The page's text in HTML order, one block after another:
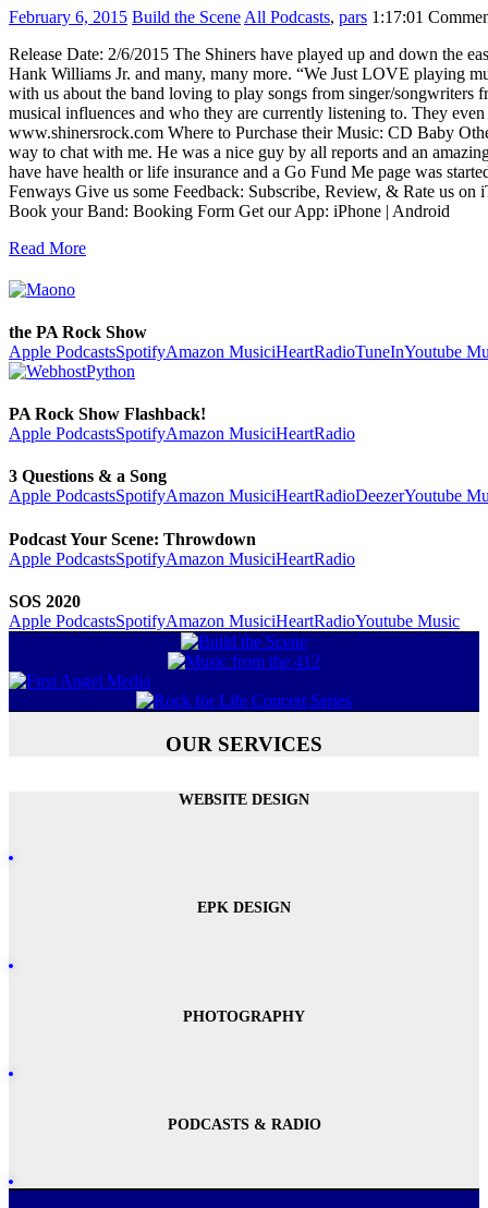
February 6, 2015 Build the Scene All Podcasts, pars 1:17:01
Release Date: 2/6/2015 The Shiners have played up and down the
Hank Williams Jr. and many, many more. “We Just LOVE playing
with us about the band loving to play songs from singer/
musical influences and who they are currently listening to. They
www.shinersrock.com Where to Purchase their Music: CD Baby
way to chat with me. He was a nice guy by all reports and an
have have health or life insurance and a Go Fund Me page was
Fenways Give us some Feedback: Subscribe, Review, & Rate us
Book your Band: Booking Form Get our App: iPhone | Android
Read More
the PA Rock Show
Apple PodcastsSpotifyAmazon MusiciHeartRadioTuneInYoutube
PA Rock Show Flashback!
Apple PodcastsSpotifyAmazon MusiciHeartRadio
3 Questions & a Song
Apple PodcastsSpotifyAmazon MusiciHeartRadioDeezerYoutube
Podcast Your Scene: Throwdown
Apple PodcastsSpotifyAmazon MusiciHeartRadio
SOS 2020
Apple PodcastsSpotifyAmazon MusiciHeartRadioYoutube Music
OUR SERVICES
WEBSITE DESIGN
EPK DESIGN
PHOTOGRAPHY
PODCASTS & RADIO